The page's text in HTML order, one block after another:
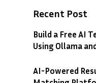
Recent Post
Build a Free AI
Using Ollama
AI-Powered